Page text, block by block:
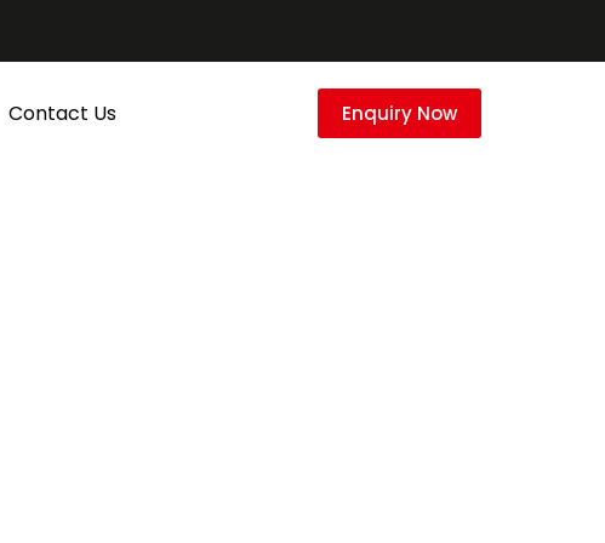
Contact Us Enquiry Now